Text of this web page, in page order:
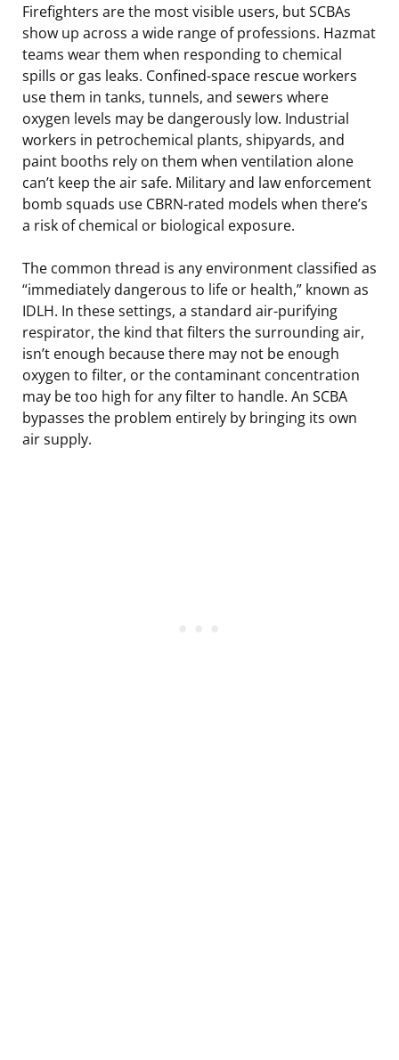
Firefighters are the most visible users, but SCBAs
show up across a wide range of professions. Hazmat
teams wear them when responding to chemical
spills or gas leaks. Confined-space rescue workers
use them in tanks, tunnels, and sewers where
oxygen levels may be dangerously low. Industrial
workers in petrochemical plants, shipyards, and
paint booths rely on them when ventilation alone
can’t keep the air safe. Military and law enforcement
bomb squads use CBRN-rated models when there’s
a risk of chemical or biological exposure.
The common thread is any environment classified as
“immediately dangerous to life or health,” known as
IDLH. In these settings, a standard air-purifying
respirator, the kind that filters the surrounding air,
isn’t enough because there may not be enough
oxygen to filter, or the contaminant concentration
may be too high for any filter to handle. An SCBA
bypasses the problem entirely by bringing its own
air supply.